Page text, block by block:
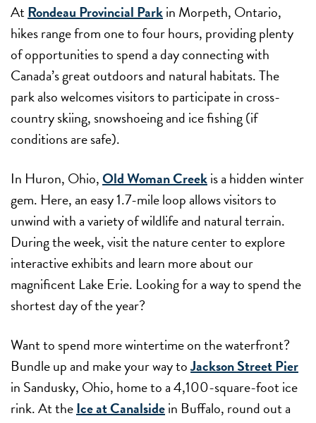
AtRondeau Provincial Parkin Morpeth, Ontario,
hikes range from one to four hours, providing plenty
of opportunities to spend a day connecting with
Canada’s great outdoors and natural habitats. The
park also welcomes visitors to participate in cross-
country skiing, snowshoeing and ice fishing (if
conditions are safe).
In Huron, Ohio,Old Woman Creekis a hidden winter
gem. Here, an easy 1.7-mile loop allows visitors to
unwind with a variety of wildlife and natural terrain.
During the week, visit the nature center to explore
interactive exhibits and learn more about our
magnificent Lake Erie. Looking for a way to spend the
shortest day of the year?
Want to spend more wintertime on the waterfront?
Bundle up and make your way toJackson Street Pier
in Sandusky, Ohio, home to a 4,100-square-foot ice
rink. At theIce at Canalsidein Buffalo, round out a